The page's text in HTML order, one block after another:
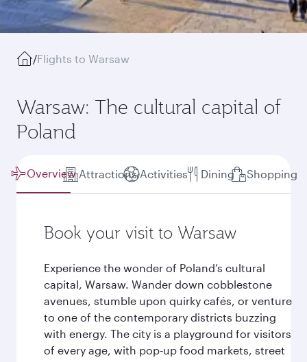
/Flights to Warsaw
Warsaw: The cultural capital of
Poland
Overview Attractions Activities Dining Shopping
Book your visit to Warsaw
Experience the wonder of Poland’s cultural
capital, Warsaw. Wander down cobblestone
avenues, stumble upon quirky cafés, or venture
to one of the contemporary districts buzzing
with energy. The city is a playground for visitors
of every age, with pop-up food markets, street